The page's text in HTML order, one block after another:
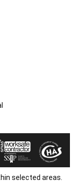
selected areas.